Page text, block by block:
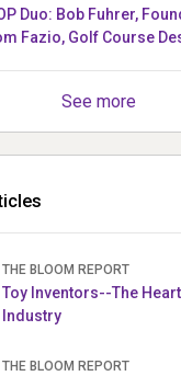
Duo: Bob Fuhrer,
Fazio, Golf Course
See more
THE BLOOM REPORT
Toy Inventors--The
Industry
THE BLOOM REPORT